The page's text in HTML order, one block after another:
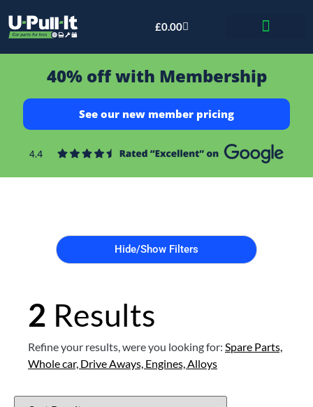
£0.00
40% off with Membership
See our new member pricing
Hide/Show Filters
2 Results
Refine your results, were you looking for: Spare Parts,
Whole car, Drive Aways, Engines, Alloys